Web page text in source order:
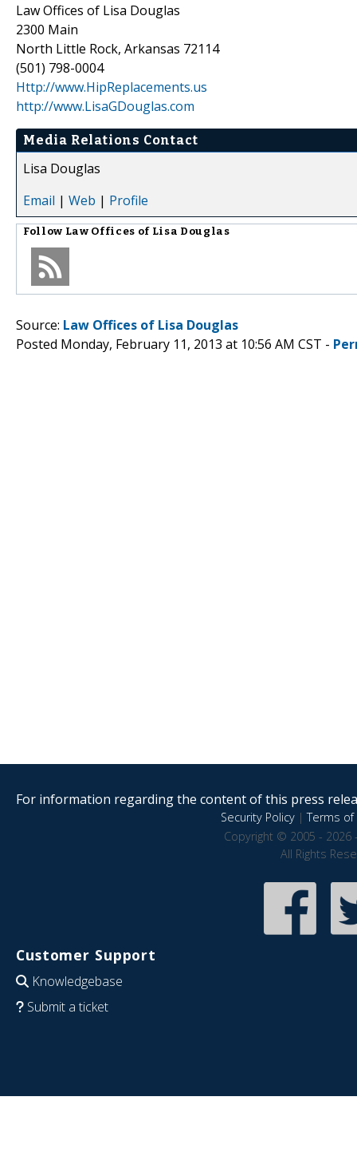
Law Offices of Lisa Douglas
2300 Main
North Little Rock, Arkansas 72114
(501) 798-0004
Http://www.HipReplacements.us
http://www.LisaGDouglas.com
Media Relations Contact
Lisa Douglas
Email | Web | Profile
Follow Law Offices of Lisa Douglas
Source: Law Offices of Lisa Douglas
Posted Monday, February 11, 2013 at 10:56 AM CST -
For information regarding the content of this press
Security Policy|Terms of
Copyright © 2005 - 2026
All Rights
Customer Support
Knowledgebase
Submit a ticket